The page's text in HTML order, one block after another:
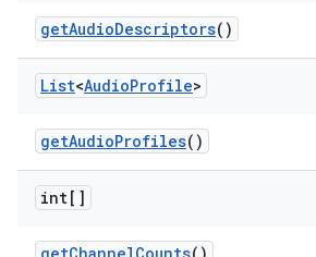
getAudioDescriptors()
List<AudioProfile>
getAudioProfiles()
int[]